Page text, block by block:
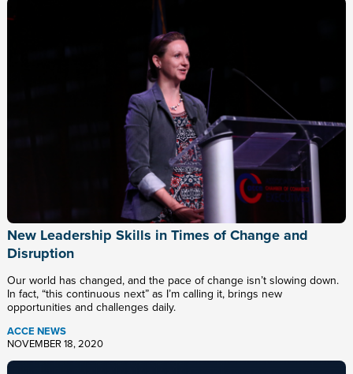
New Leadership Skills in Times of Change and
Disruption
Our world has changed, and the pace of change isn’t slowing down.
In fact, “this continuous next” as I’m calling it, brings new
opportunities and challenges daily.
ACCE NEWS
NOVEMBER 18, 2020